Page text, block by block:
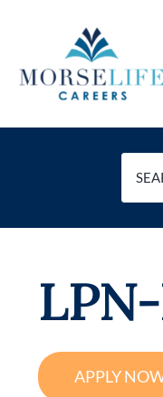
content
APPLY